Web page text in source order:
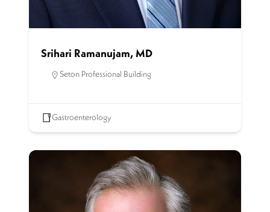
Srihari Ramanujam, MD
Seton Professional Building
Gastroenterology